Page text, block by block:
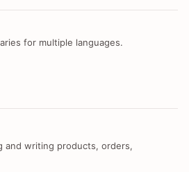
for multiple languages.
and writing products, orders,